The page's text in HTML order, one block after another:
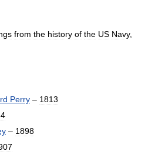
from the history of the US Navy,
Perry – 1813
– 1898